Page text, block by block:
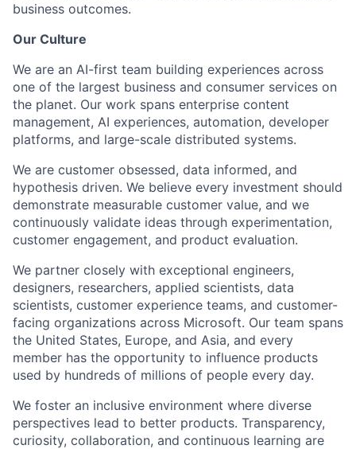
business outcomes.
Our Culture
We are an AI-first team building experiences across
one of the largest business and consumer services on
the planet. Our work spans enterprise content
management, AI experiences, automation, developer
platforms, and large-scale distributed systems.
We are customer obsessed, data informed, and
hypothesis driven. We believe every investment should
demonstrate measurable customer value, and we
continuously validate ideas through experimentation,
customer engagement, and product evaluation.
We partner closely with exceptional engineers,
designers, researchers, applied scientists, data
scientists, customer experience teams, and customer-
facing organizations across Microsoft. Our team spans
the United States, Europe, and Asia, and every
member has the opportunity to influence products
used by hundreds of millions of people every day.
We foster an inclusive environment where diverse
perspectives lead to better products. Transparency,
curiosity, collaboration, and continuous learning are